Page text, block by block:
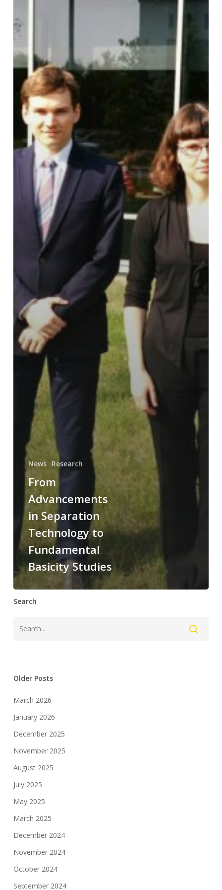
News Research
From
Advancements
in Separation
Technology to
Fundamental
Basicity Studies
Search
Older Posts
March 2026
January 2026
December 2025
November 2025
August 2025
July 2025
May 2025
March 2025
December 2024
November 2024
October 2024
September 2024